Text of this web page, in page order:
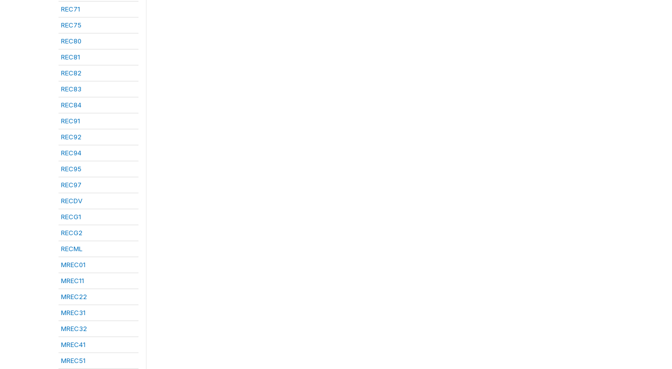
REC71
REC75
REC80
REC81
REC82
REC83
REC84
REC91
REC92
REC94
REC95
REC97
RECDV
RECG1
RECG2
RECML
MREC01
MREC11
MREC22
MREC31
MREC32
MREC41
MREC51